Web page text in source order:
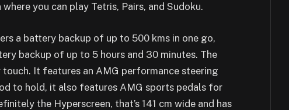
you can play Tetris, Pairs, and Sudoku.
a battery backup of up to 500 kms in one go,
backup of up to 5 hours and 30 minutes. The
It features an AMG performance steering
to hold, it also features AMG sports pedals for
the Hyperscreen, that’s 141 cm wide and has